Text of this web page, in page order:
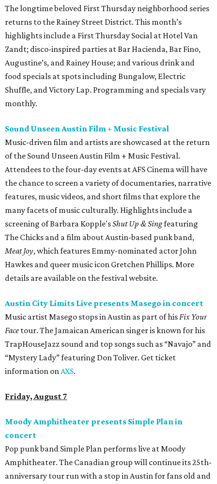
The longtime beloved First Thursday neighborhood series
returns to the Rainey Street District. This month’s
highlights include a First Thursday Social at Hotel Van
Zandt; disco-inspired parties at Bar Hacienda, Bar Fino,
Augustine’s, and Rainey House; and various drink and
food specials at spots including Bungalow, Electric
Shuffle, and Victory Lap. Programming and specials vary
monthly.
Sound Unseen Austin Film + Music Festival
Music-driven film and artists are showcased at the return
of the Sound Unseen Austin Film + Music Festival.
Attendees to the four-day events at AFS Cinema will have
the chance to screen a variety of documentaries, narrative
features, music videos, and short films that explore the
many facets of music culturally. Highlights include a
screening of Barbara Kopple'sShut Up & Singfeaturing
The Chicks and a film about Austin-based punk band,
Meat Joy, which features Emmy-nominated actor John
Hawkes and queer music icon Gretchen Phillips. More
details are available on the festival website.
Austin City Limits Live presents Masego in concert
Music artist Masego stops in Austin as part of hisFix Your
Face tour. The Jamaican American singer is known for his
TrapHouseJazz sound and top songs such as “Navajo” and
“Mystery Lady” featuring Don Toliver. Get ticket
information onAXS.
Friday, August 7
Moody Amphitheater presents Simple Plan in
concert
Pop punk band Simple Plan performs live at Moody
Amphitheater. The Canadian group will continue its 25th-
anniversary tour run with a stop in Austin for fans old and